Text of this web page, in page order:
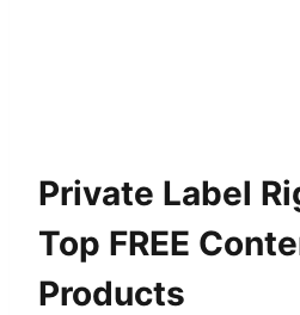
Private Label
Top FREE
Products